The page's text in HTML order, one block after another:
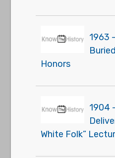
1963
Honors
1904
White Folk”